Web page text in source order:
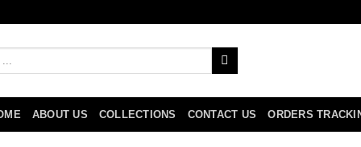
ABOUT US COLLECTIONS CONTACT US ORDERS